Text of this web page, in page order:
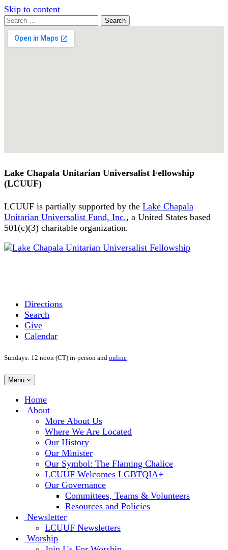
Skip to content
Search
for:
Search
Google
Map
Lake Chapala Unitarian Universalist Fellowship
(LCUUF)
LCUUF is partially supported by the Lake Chapala
Unitarian Universalist Fund, Inc., a United States based
501(c)(3) charitable organization.
Directions
Search
Give
Calendar
Sundays: 12 noon (CT) in-person and online
Toggle
navigation
Menu
Main
Navigation
Home
About
More About Us
Where We Are Located
Our History
Our Minister
Our Symbol: The Flaming Chalice
LCUUF Welcomes LGBTQIA+
Our Governance
Committees, Teams & Volunteers
Resources and Policies
Newsletter
LCUUF Newsletters
Worship